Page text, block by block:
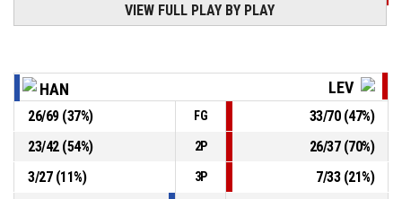
22, Howard, Robert Paul
24, Láštic, Juraj, Offensive rebound
5, Johnson, Justin Andre , 3pt jump shot missed P4 00:26
P4 00:41 9, Vrbica, Mašan, Assist
VIEW FULL PLAY BY PLAY
HAN LEV
26/69(37%) FG 33/70(47%)
23/42(54%) 2P 26/37(70%)
3/27(11%) 3P 7/33(21%)